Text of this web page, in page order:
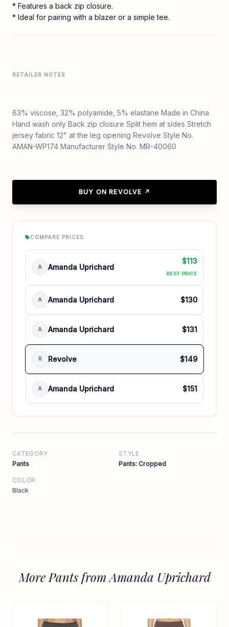
* Features a back zip closure.
* Ideal for pairing with a blazer or a simple tee.
RETAILER NOTES
63% viscose, 32% polyamide, 5% elastane Made in China
Hand wash only Back zip closure Split hem at sides Stretch
jersey fabric 12" at the leg opening Revolve Style No.
AMAN-WP174 Manufacturer Style No. MR-40060
BUY ON REVOLVE ↗
COMPARE PRICES
A Amanda Uprichard
$113
BEST PRICE
A Amanda Uprichard $130
A Amanda Uprichard $131
R Revolve $149
A Amanda Uprichard $151
CATEGORY
Pants
STYLE
Pants: Cropped
COLOR
Black
More Pants from Amanda Uprichard